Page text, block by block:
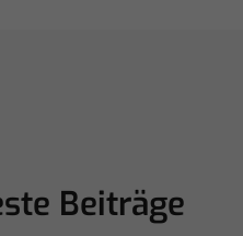
Beiträge